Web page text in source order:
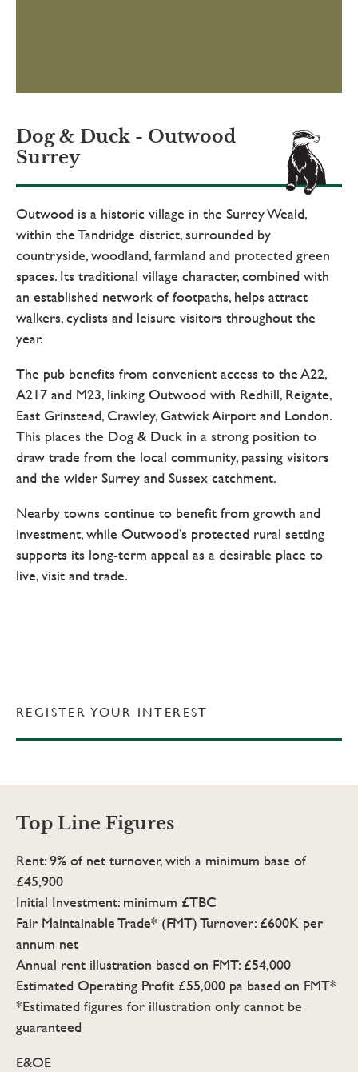
Dog & Duck - Outwood
Surrey
Outwood is a historic village in the Surrey Weald,
within the Tandridge district, surrounded by
countryside, woodland, farmland and protected green
spaces. Its traditional village character, combined with
an established network of footpaths, helps attract
walkers, cyclists and leisure visitors throughout the
year.
The pub benefits from convenient access to the A22,
A217 and M23, linking Outwood with Redhill, Reigate,
East Grinstead, Crawley, Gatwick Airport and London.
This places the Dog & Duck in a strong position to
draw trade from the local community, passing visitors
and the wider Surrey and Sussex catchment.
Nearby towns continue to benefit from growth and
investment, while Outwood’s protected rural setting
supports its long-term appeal as a desirable place to
live, visit and trade.
REGISTER YOUR INTEREST
Top Line Figures
Rent: 9% of net turnover, with a minimum base of
£45,900
Initial Investment: minimum £TBC
Fair Maintainable Trade* (FMT) Turnover: £600K per
annum net
Annual rent illustration based on FMT: £54,000
Estimated Operating Profit £55,000 pa based on FMT*
*Estimated figures for illustration only cannot be
guaranteed
E&OE